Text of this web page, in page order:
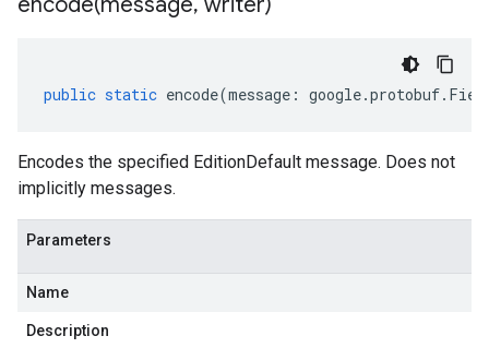
public static encode(message : google.protobuf.
Encodes the specified EditionDefault message. Does not
implicitly messages.
Parameters
Name
Description